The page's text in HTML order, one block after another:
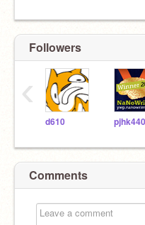
Followers
d610
‹
Comments